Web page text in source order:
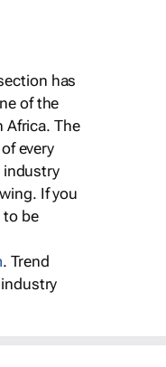
has
of the
Africa. The
every
industry
If you
to be
. Trend